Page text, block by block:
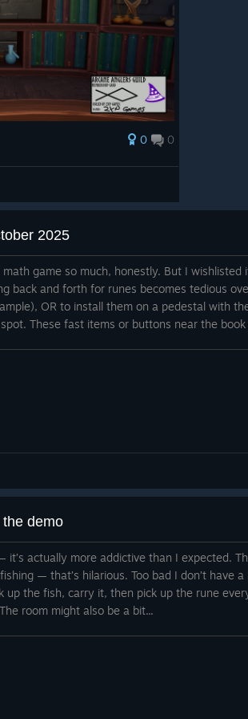
0 0
2025
game so much, honestly. But I
back and forth for runes becomes tedious
OR to install them on a pedestal with
These fast items or buttons near the book
demo
it’s actually more addictive than I expected.
— that’s hilarious. Too bad I don’t have
up the fish, carry it, then pick up the rune
room might also be a bit...